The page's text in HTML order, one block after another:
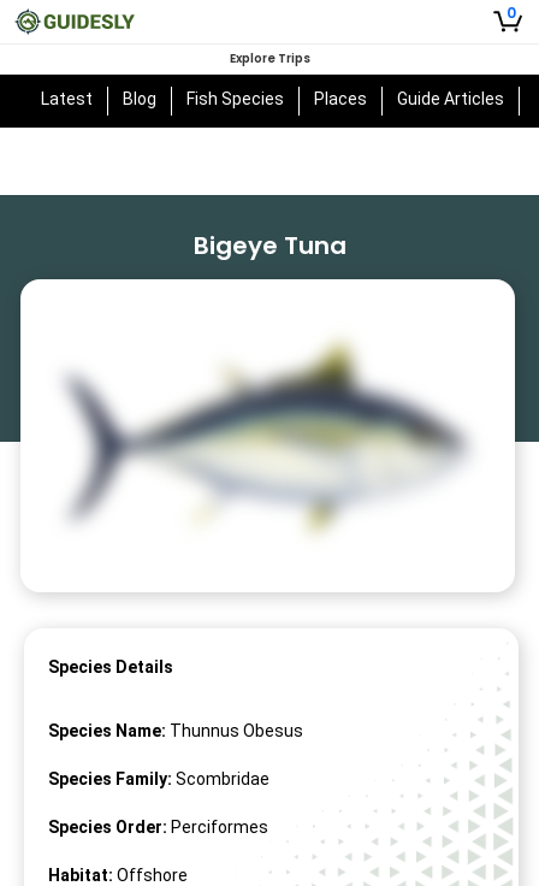
0
Explore Trips
Latest Blog Fish Species Places Guide Articles
Bigeye Tuna
Species Details
Species Name: Thunnus Obesus
Species Family: Scombridae
Species Order: Perciformes
Habitat: Offshore